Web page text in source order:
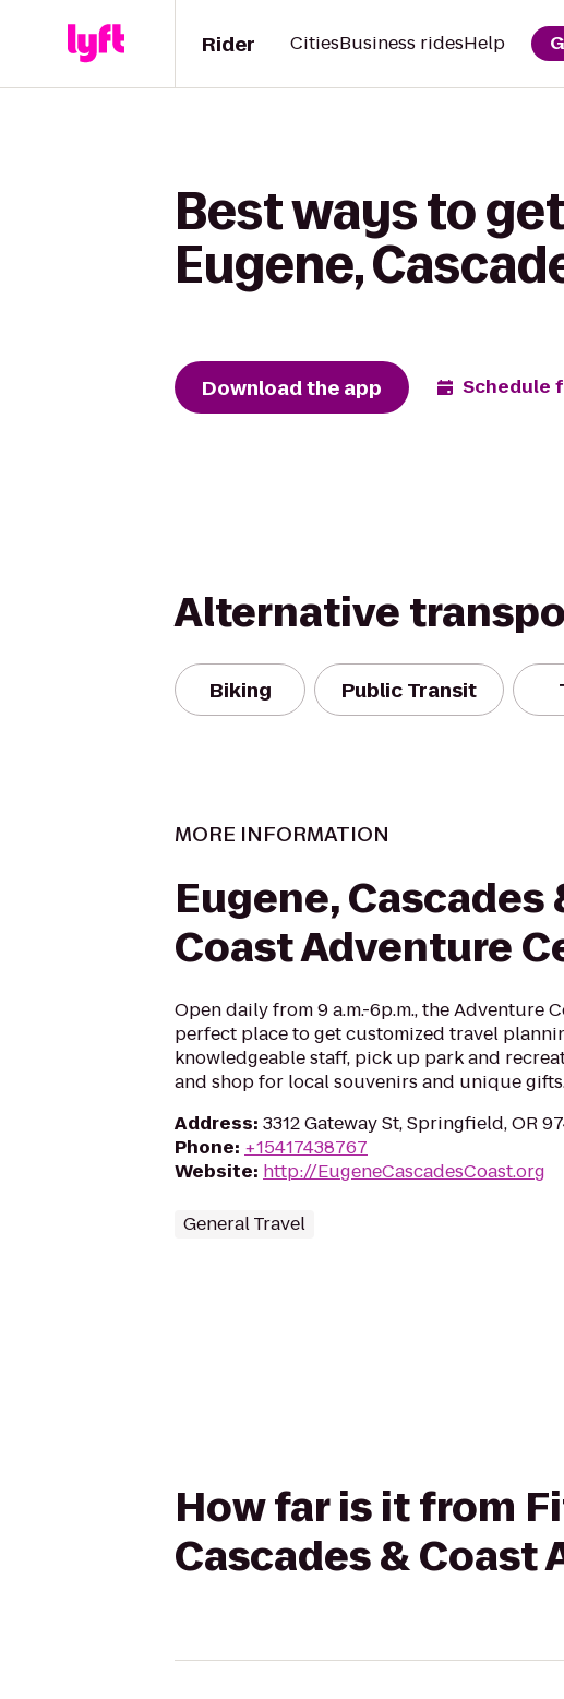
Rider CitiesBusiness ridesHelp
Best ways to
Eugene,
Download the app Schedule
Alternative
Biking Public Transit
MORE INFORMATION
Eugene, Cascades
Coast Adventure
Open daily from 9 a.m.-6p.m., the Adventure
perfect place to get customized travel
knowledgeable staff, pick up park and
and shop for local souvenirs and unique
Address: 3312 Gateway St, Springfield, OR
Phone: +15417438767
Website: http://EugeneCascadesCoast.org
General Travel
How far is it from
Cascades & Coast